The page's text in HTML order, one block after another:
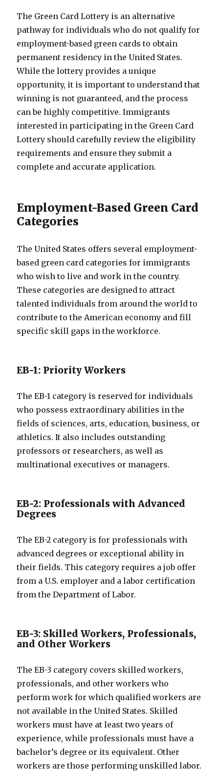
The Green Card Lottery is an alternative
pathway for individuals who do not qualify for
employment-based green cards to obtain
permanent residency in the United States.
While the lottery provides a unique
opportunity, it is important to understand that
winning is not guaranteed, and the process
can be highly competitive. Immigrants
interested in participating in the Green Card
Lottery should carefully review the eligibility
requirements and ensure they submit a
complete and accurate application.
Employment-Based Green Card
Categories
The United States offers several employment-
based green card categories for immigrants
who wish to live and work in the country.
These categories are designed to attract
talented individuals from around the world to
contribute to the American economy and fill
specific skill gaps in the workforce.
EB-1: Priority Workers
The EB-1 category is reserved for individuals
who possess extraordinary abilities in the
fields of sciences, arts, education, business, or
athletics. It also includes outstanding
professors or researchers, as well as
multinational executives or managers.
EB-2: Professionals with Advanced
Degrees
The EB-2 category is for professionals with
advanced degrees or exceptional ability in
their fields. This category requires a job offer
from a U.S. employer and a labor certification
from the Department of Labor.
EB-3: Skilled Workers, Professionals,
and Other Workers
The EB-3 category covers skilled workers,
professionals, and other workers who
perform work for which qualified workers are
not available in the United States. Skilled
workers must have at least two years of
experience, while professionals must have a
bachelor’s degree or its equivalent. Other
workers are those performing unskilled labor.